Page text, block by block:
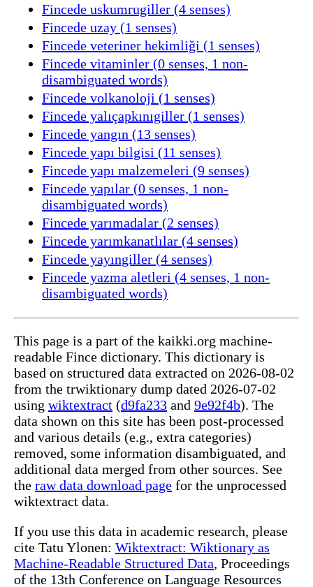
Fincede uskumrugiller (4 senses)
Fincede uzay (1 senses)
Fincede veteriner hekimliği (1 senses)
Fincede vitaminler (0 senses, 1 non-
disambiguated words)
Fincede volkanoloji (1 senses)
Fincede yalıçapkınıgiller (1 senses)
Fincede yangın (13 senses)
Fincede yapı bilgisi (11 senses)
Fincede yapı malzemeleri (9 senses)
Fincede yapılar (0 senses, 1 non-
disambiguated words)
Fincede yarımadalar (2 senses)
Fincede yarımkanatlılar (4 senses)
Fincede yayıngiller (4 senses)
Fincede yazma aletleri (4 senses, 1 non-
disambiguated words)
This page is a part of the kaikki.org machine-
readable Fince dictionary. This dictionary is
based on structured data extracted on 2026-08-02
from the trwiktionary dump dated 2026-07-02
using wiktextract (d9fa233 and 9e92f4b). The
data shown on this site has been post-processed
and various details (e.g., extra categories)
removed, some information disambiguated, and
additional data merged from other sources. See
the raw data download page for the unprocessed
wiktextract data.
If you use this data in academic research, please
cite Tatu Ylonen: Wiktextract: Wiktionary as
Machine-Readable Structured Data, Proceedings
of the 13th Conference on Language Resources